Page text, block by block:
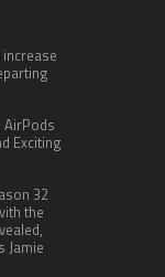
AirPods
Exciting
32
the
Jamie